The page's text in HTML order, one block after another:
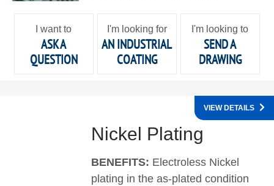
I want to
ASK A
QUESTION
I'm looking for
AN INDUSTRIAL
COATING
I'm looking to
SEND A
DRAWING
Nickel Plating
BENEFITS: Electroless Nickel
plating in the as-plated condition
VIEW DETAILS